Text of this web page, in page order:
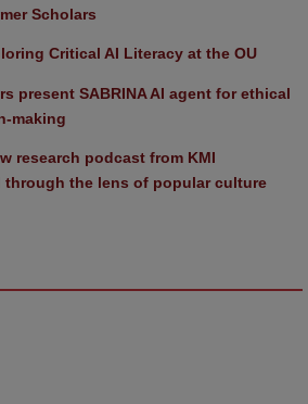
Scholars
Critical AI Literacy at the OU
present SABRINA AI agent for ethical
making
research podcast from KMI
through the lens of popular culture